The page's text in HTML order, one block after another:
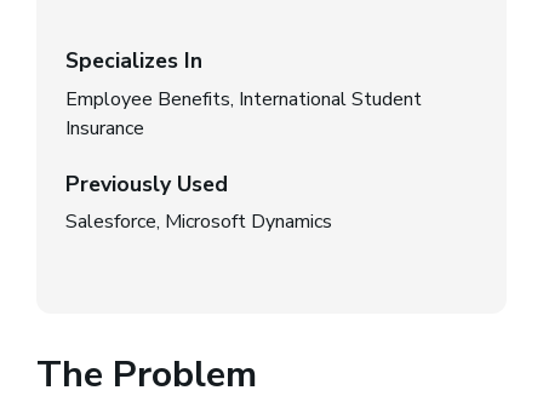
Specializes In
Employee Benefits, International Student
Insurance
Previously Used
Salesforce, Microsoft Dynamics
The Problem